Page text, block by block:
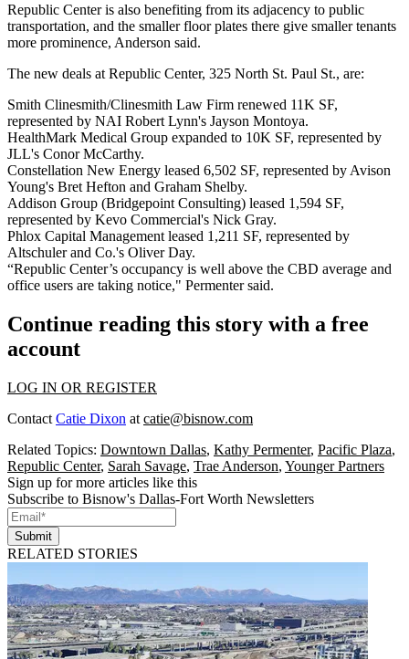
Republic Center is also benefiting from its adjacency to public
transportation, and the smaller floor plates there give smaller tenants
more prominence, Anderson said.
The new deals at Republic Center, 325 North St. Paul St., are:
Smith Clinesmith/Clinesmith Law Firm renewed 11K SF,
represented by NAI Robert Lynn's Jayson Montoya.
HealthMark Medical Group expanded to 10K SF, represented by
JLL's Conor McCarthy.
Constellation New Energy leased 6,502 SF, represented by Avison
Young's Bret Hefton and Graham Shelby.
Addison Group (Bridgepoint Consulting) leased 1,594 SF,
represented by Kevo Commercial's Nick Gray.
Phlox Capital Management leased 1,211 SF, represented by
Altschuler and Co.'s Oliver Day.
“Republic Center’s occupancy is well above the CBD average and
office users are taking notice," Permenter said.
Continue reading this story with a free
account
LOG IN OR REGISTER
Contact Catie Dixon at catie@bisnow.com
Related Topics: Downtown Dallas, Kathy Permenter, Pacific Plaza,
Republic Center, Sarah Savage, Trae Anderson, Younger Partners
Sign up for more articles like this
Subscribe to Bisnow's Dallas-Fort Worth Newsletters
Submit
RELATED STORIES